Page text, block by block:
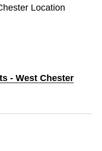
Location
- West Chester